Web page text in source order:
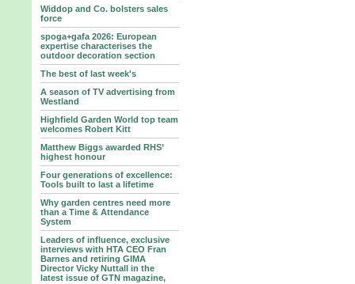
Widdop and Co. bolsters sales
force
spoga+gafa 2026: European
expertise characterises the
outdoor decoration section
The best of last week's
A season of TV advertising from
Westland
Highfield Garden World top team
welcomes Robert Kitt
Matthew Biggs awarded RHS’
highest honour
Four generations of excellence:
Tools built to last a lifetime
Why garden centres need more
than a Time & Attendance
System
Leaders of influence, exclusive
interviews with HTA CEO Fran
Barnes and retiring GIMA
Director Vicky Nuttall in the
latest issue of GTN magazine,